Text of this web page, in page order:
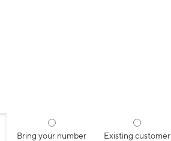
Bring your number Existing customer